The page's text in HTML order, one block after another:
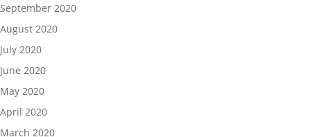
September 2020
August 2020
July 2020
June 2020
May 2020
April 2020
March 2020